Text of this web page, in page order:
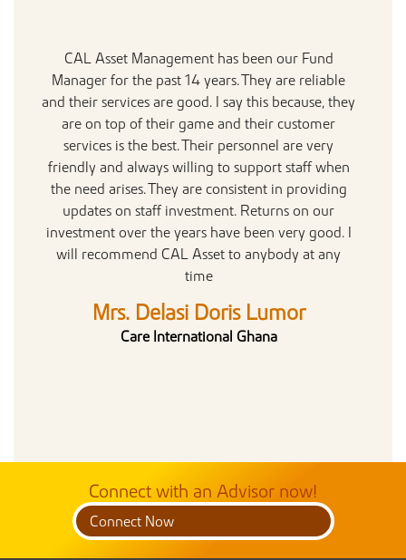
CAL Asset Management has been our Fund
Manager for the past 14 years. They are reliable
and their services are good. I say this because, they
are on top of their game and their customer
services is the best. Their personnel are very
friendly and always willing to support staff when
the need arises. They are consistent in providing
updates on staff investment. Returns on our
investment over the years have been very good. I
will recommend CAL Asset to anybody at any
time
Mrs. Delasi Doris Lumor
Care International Ghana
Connect with an Advisor now!
Connect Now